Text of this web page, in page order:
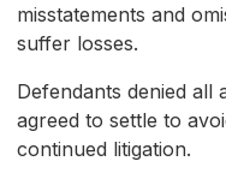
misstatements and
suffer losses.
Defendants denied all
agreed to settle to
continued litigation.